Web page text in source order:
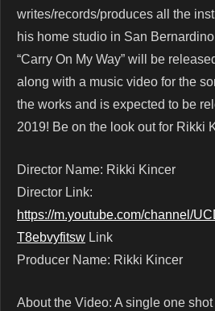
writes/records/produces all the
his home studio in San
“Carry On My Way” will be
along with a music video for the
the works and is expected to be
2019! Be on the look out for Rikki
Director Name: Rikki Kincer
Director Link:
https://m.youtube.com/channel/
T8ebvyfitsw Link
Producer Name: Rikki Kincer
About the Video: A single one